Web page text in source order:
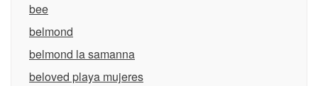
bee
belmond
belmond la samanna
beloved playa mujeres